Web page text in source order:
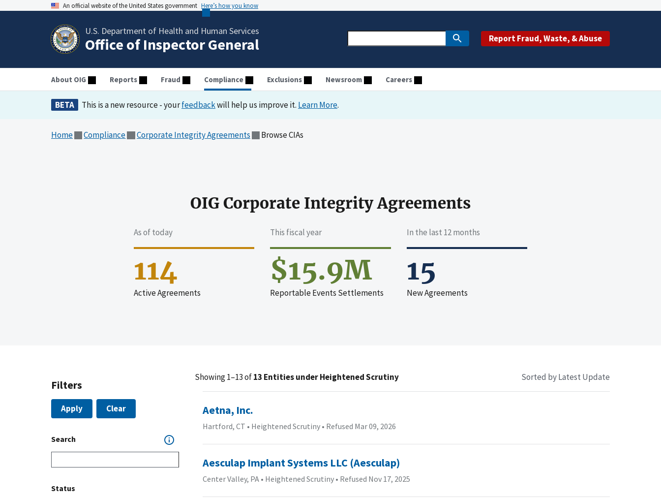
An official website of the United States government Here’s how you know
U.S. Department of Health and Human Services
Office of Inspector General Report Fraud, Waste, & Abuse
About OIG Reports Fraud Compliance Exclusions Newsroom Careers
BETA This is a new resource - yourfeedbackwill help us improve it. Learn More.
Home Compliance Corporate Integrity Agreements Browse CIAs
OIG Corporate Integrity Agreements
As of today
114
Active Agreements
This fiscal year
$15.9M
Reportable Events Settlements
In the last 12 months
15
New Agreements
Filters
Apply Clear
Search
Status
Showing 1–13 of13 Entities under Heightened Scrutiny Sorted by Latest Update
Aetna, Inc.
Hartford, CT • Heightened Scrutiny • Refused Mar 09, 2026
Aesculap Implant Systems LLC (Aesculap)
Center Valley, PA • Heightened Scrutiny • Refused Nov 17, 2025